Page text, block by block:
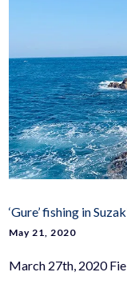
‘Gure’ fishing in
May 21, 2020
March 27th, 2020